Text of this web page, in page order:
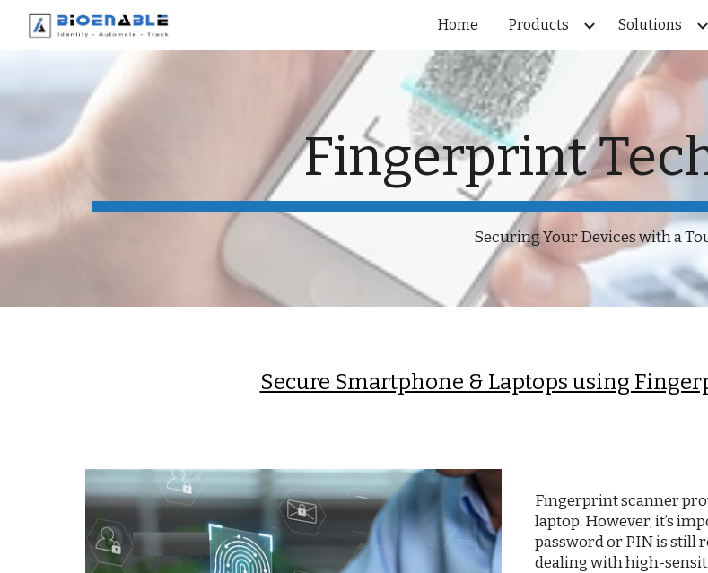
Skip to main content
Home Products Solutions
Fingerprint
Securing Your Devices with a
Secure Smartphone & Laptops using
Fingerprint scanner
laptop. However, it’s
password or PIN is still
dealing with high-